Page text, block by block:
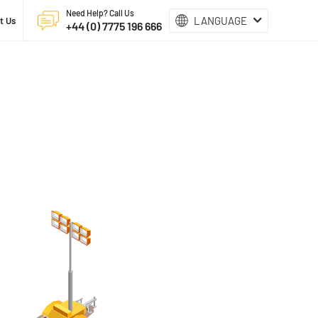
Us
Need Help? Call Us
+44 (0) 7775 196 666 LANGUAGE